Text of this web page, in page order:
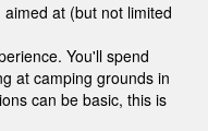
at (but not limited
You'll spend
at camping grounds in
can be basic, this is